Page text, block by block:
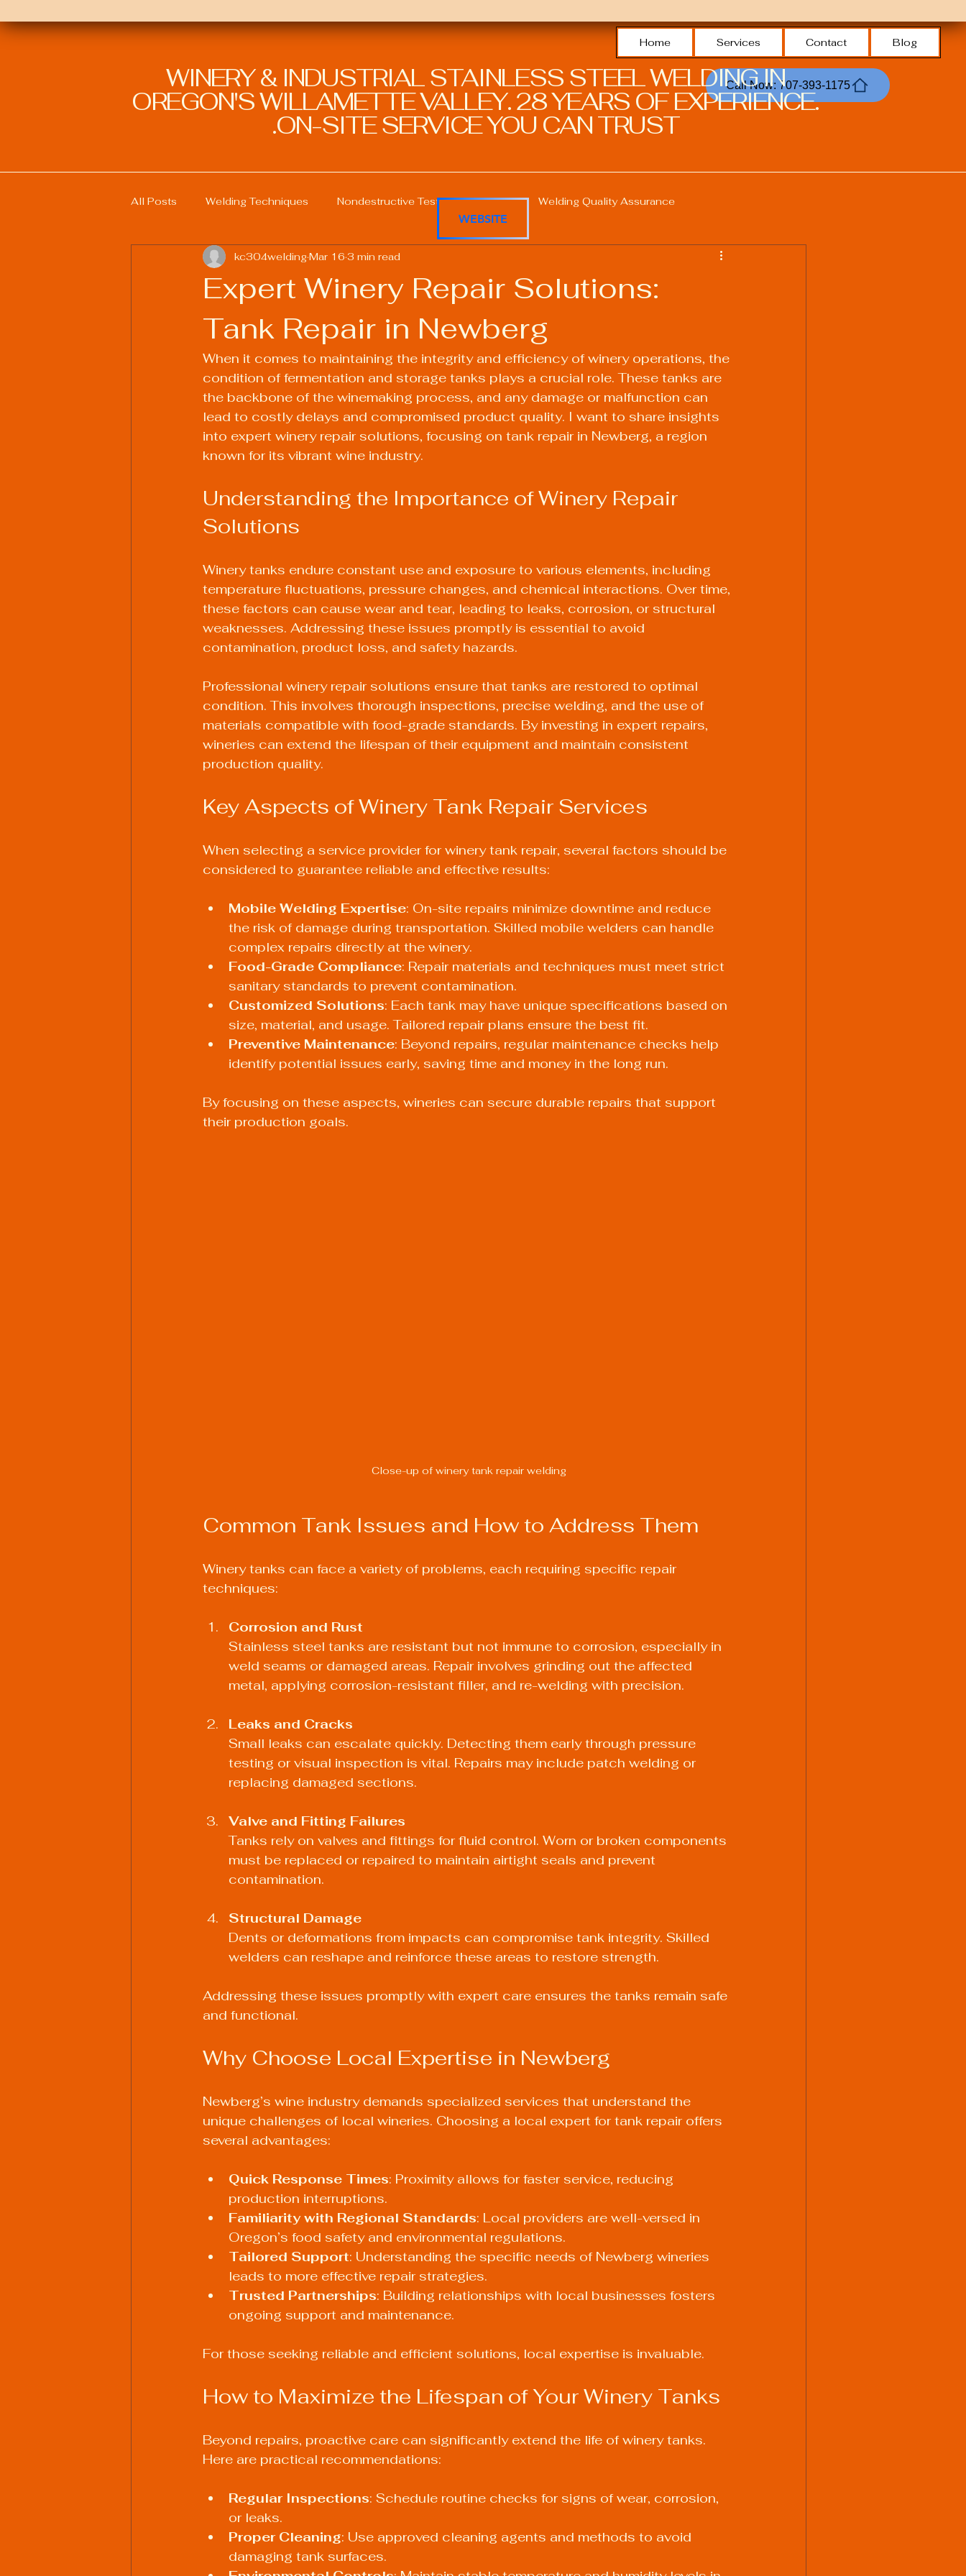
Home Services Contact Blog
Call Now: 707-393-1175
WINERY & INDUSTRIAL STAINLESS STEEL WELDING IN
OREGON'S WILLAMETTE VALLEY. 28 YEARS OF EXPERIENCE.
ON-SITE SERVICE YOU CAN TRUST.
All Posts Welding Techniques Nondestructive Testing in Welding Welding Quality Assurance
Welding Education and Training Welding Professional Skills Welding Safety Practices
Sustainable Welding Practices Welding Procedure Management
Welding Industry Trends
Expert Winery Repair Solutions:
Tank Repair in Newberg
kc304welding Mar 16 3 min read
When it comes to maintaining the integrity and efficiency of winery operations, the
condition of fermentation and storage tanks plays a crucial role. These tanks are
the backbone of the winemaking process, and any damage or malfunction can
lead to costly delays and compromised product quality. I want to share insights
into expert winery repair solutions, focusing on tank repair in Newberg, a region
known for its vibrant wine industry.
Understanding the Importance of Winery Repair
Solutions
Winery tanks endure constant use and exposure to various elements, including
temperature fluctuations, pressure changes, and chemical interactions. Over time,
these factors can cause wear and tear, leading to leaks, corrosion, or structural
weaknesses. Addressing these issues promptly is essential to avoid
contamination, product loss, and safety hazards.
Professional winery repair solutions ensure that tanks are restored to optimal
condition. This involves thorough inspections, precise welding, and the use of
materials compatible with food-grade standards. By investing in expert repairs,
wineries can extend the lifespan of their equipment and maintain consistent
production quality.
Key Aspects of Winery Tank Repair Services
When selecting a service provider for winery tank repair, several factors should be
considered to guarantee reliable and effective results:
Mobile Welding Expertise: On-site repairs minimize downtime and reduce
the risk of damage during transportation. Skilled mobile welders can handle
complex repairs directly at the winery.
Food-Grade Compliance: Repair materials and techniques must meet strict
sanitary standards to prevent contamination.
Customized Solutions: Each tank may have unique specifications based on
size, material, and usage. Tailored repair plans ensure the best fit.
Preventive Maintenance: Beyond repairs, regular maintenance checks help
identify potential issues early, saving time and money in the long run.
By focusing on these aspects, wineries can secure durable repairs that support
their production goals.
Close-up of winery tank repair welding
Common Tank Issues and How to Address Them
Winery tanks can face a variety of problems, each requiring specific repair
techniques:
Corrosion and Rust
Stainless steel tanks are resistant but not immune to corrosion, especially in
weld seams or damaged areas. Repair involves grinding out the affected
metal, applying corrosion-resistant filler, and re-welding with precision.
Leaks and Cracks
Small leaks can escalate quickly. Detecting them early through pressure
testing or visual inspection is vital. Repairs may include patch welding or
replacing damaged sections.
Valve and Fitting Failures
Tanks rely on valves and fittings for fluid control. Worn or broken components
must be replaced or repaired to maintain airtight seals and prevent
contamination.
Structural Damage
Dents or deformations from impacts can compromise tank integrity. Skilled
welders can reshape and reinforce these areas to restore strength.
Addressing these issues promptly with expert care ensures the tanks remain safe
and functional.
Why Choose Local Expertise in Newberg
Newberg’s wine industry demands specialized services that understand the
unique challenges of local wineries. Choosing a local expert for tank repair offers
several advantages:
Quick Response Times: Proximity allows for faster service, reducing
production interruptions.
Familiarity with Regional Standards: Local providers are well-versed in
Oregon’s food safety and environmental regulations.
Tailored Support: Understanding the specific needs of Newberg wineries
leads to more effective repair strategies.
Trusted Partnerships: Building relationships with local businesses fosters
ongoing support and maintenance.
For those seeking reliable and efficient solutions, local expertise is invaluable.
How to Maximize the Lifespan of Your Winery Tanks
Beyond repairs, proactive care can significantly extend the life of winery tanks.
Here are practical recommendations:
Regular Inspections: Schedule routine checks for signs of wear, corrosion,
or leaks.
Proper Cleaning: Use approved cleaning agents and methods to avoid
damaging tank surfaces.
WEBSITE